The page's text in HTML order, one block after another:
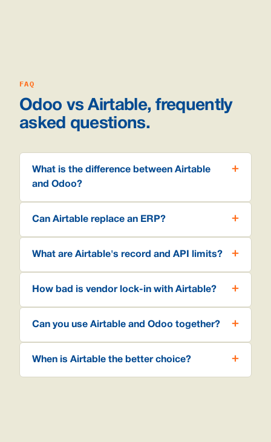
FAQ
Odoo vs Airtable, frequently
asked questions.
What is the difference between Airtable
and Odoo?
Can Airtable replace an ERP?
What are Airtable's record and API limits?
How bad is vendor lock-in with Airtable?
Can you use Airtable and Odoo together?
When is Airtable the better choice?